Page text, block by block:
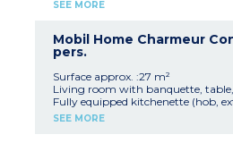
1 bedroom with twin beds (80 cm)
1 shower room with shower and
1 separate WC
Open terrace with garden furniture
parasol (10 m²)
Note:This accommodation is
Sunday to Sunday
Max. capacity 4 people
SEE MORE
Mobil Home Charmeur
pers.
Surface approx. :27 m²
Living room with banquette,
Fully equipped kitchenette (hob,
fridge/freezer, microwave, electric
SEE MORE